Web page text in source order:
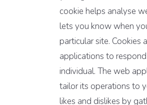
cookie helps analyse
lets you know when
particular site. Cookies
applications to
individual. The web
tailor its operations to
likes and dislikes by